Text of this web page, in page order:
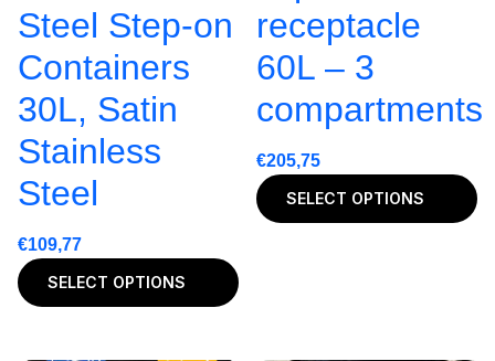
Steel Step-on
Containers
30L, Satin
Stainless
Steel
€109,77
SELECT OPTIONS
receptacle
60L – 3
compartments
€205,75
SELECT OPTIONS